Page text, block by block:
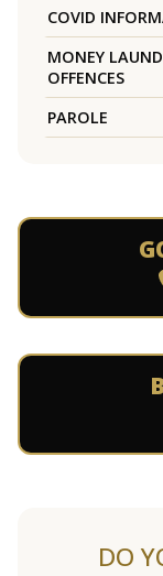
COVID
MONEY
OFFENCES
PAROLE
DO